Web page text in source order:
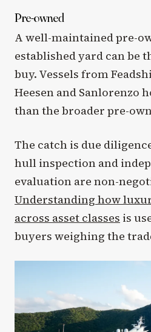
Pre-owned
A well-maintained pre-
established yard can be
buy. Vessels from
Heesen and Sanlorenzo
than the broader pre-
The catch is due
hull inspection and
evaluation are non-
Understanding how
across asset classes is
buyers weighing the